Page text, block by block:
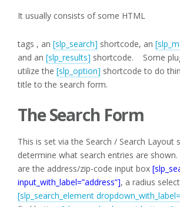
It usually consists of some HTML
tags , an [slp_search] shortcode, an
and an [slp_results] shortcode. Some
utilize the [slp_option] shortcode to do
title to the search form.
The Search Form
This is set via the Search / Search
determine what search entries are
are the address/zip-code input box
input_with_label=”address”], a radius
[slp_search_element